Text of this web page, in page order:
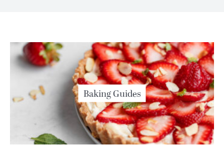
Baking Guides